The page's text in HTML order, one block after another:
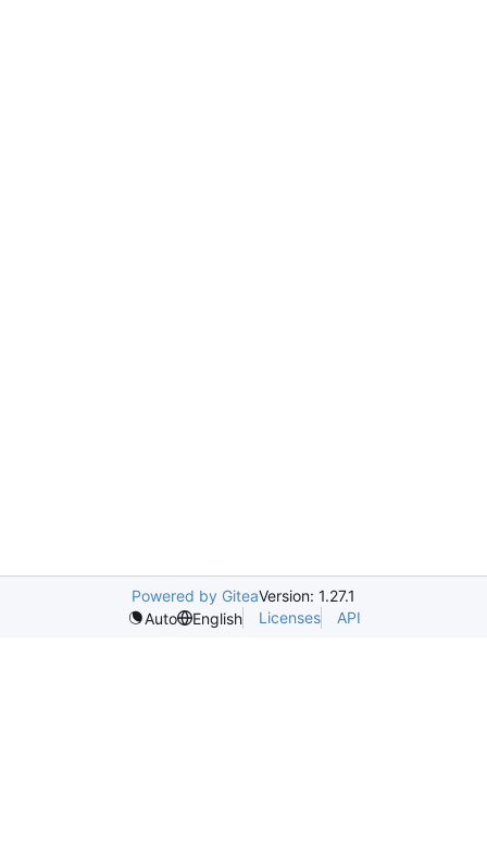
Powered by GiteaVersion: 1.27.1
Auto
English Licenses API